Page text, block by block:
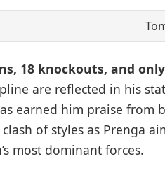
18 knockouts, and
are reflected in his
earned him praise from
of styles as Prenga
most dominant forces.